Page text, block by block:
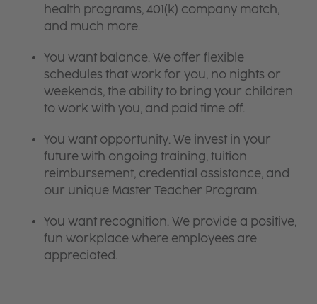
health programs, 401(k) company match,
and much more.
You want balance. We offer flexible
schedules that work for you, no nights or
weekends, the ability to bring your children
to work with you, and paid time off.
You want opportunity. We invest in your
future with ongoing training, tuition
reimbursement, credential assistance, and
our unique Master Teacher Program.
You want recognition. We provide a positive,
fun workplace where employees are
appreciated.